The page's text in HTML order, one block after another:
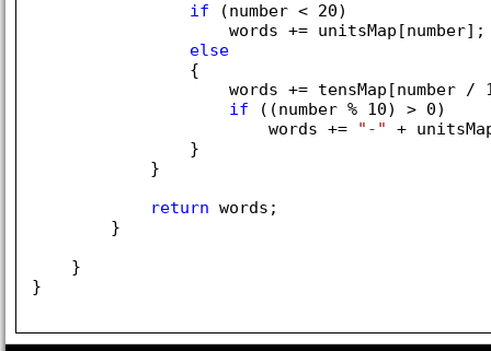
if (number < 20)
                    words += unitsMap[number];
else
                {
                    words += tensMap[number /
if ((number % 10) > 0)
                        words +=
"-"
+
                }
            }
return words;
        }
    }
}